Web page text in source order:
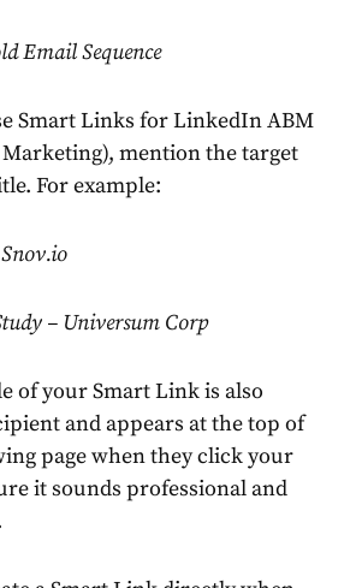
Email Sequence
Smart Links for LinkedIn ABM
mention the target
For example:
– Universum Corp
of your Smart Link is also
and appears at the top of
page when they click your
it sounds professional and